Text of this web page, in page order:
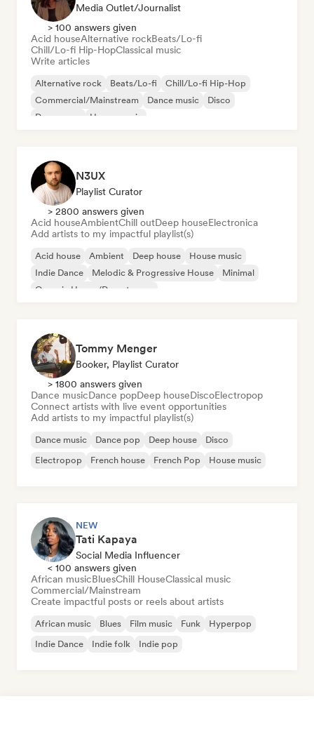
Media Outlet/Journalist
> 100 answers given
Acid houseAlternative rockBeats/Lo-fi
Chill/Lo-fi Hip-HopClassical music
Write articles
Alternative rock Beats/Lo-fi
Chill/Lo-fi Hip-Hop
Commercial/Mainstream
Dance music
Disco
Dream pop
House music
N3UX
Playlist Curator
> 2800 answers given
Acid houseAmbientChill outDeep houseElectronica
Add artists to my impactful playlist(s)
Acid house Ambient Deep house
House music
Indie Dance
Melodic & Progressive House
Minimal
Organic House/Downtempo
Tommy Menger
Booker, Playlist Curator
> 1800 answers given
Dance musicDance popDeep houseDiscoElectropop
Connect artists with live event opportunities
Add artists to my impactful playlist(s)
Dance music Dance pop Deep house
Disco
Electropop
French house French Pop House music
NEW
Tati Kapaya
Social Media Influencer
< 100 answers given
African musicBluesChill HouseClassical music
Commercial/Mainstream
Create impactful posts or reels about artists
African music Blues Film music Funk
Hyperpop
Indie Dance
Indie folk Indie pop